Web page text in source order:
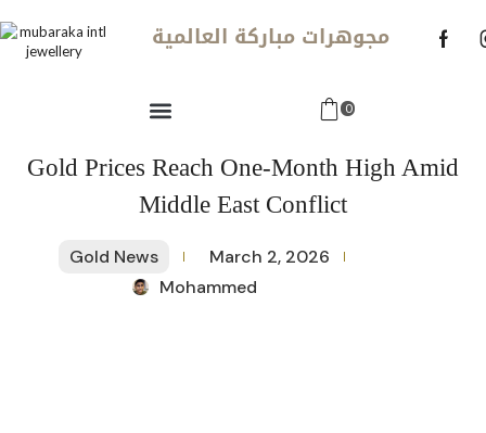
مجوهرات مباركة العالمية
0
Gold Prices Reach One-Month High Amid
Middle East Conflict
Gold News
March 2, 2026
Mohammed